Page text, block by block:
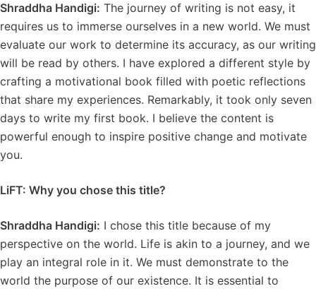
Shraddha Handigi: The journey of writing is not easy, it
requires us to immerse ourselves in a new world. We must
evaluate our work to determine its accuracy, as our writing
will be read by others. I have explored a different style by
crafting a motivational book filled with poetic reflections
that share my experiences. Remarkably, it took only seven
days to write my first book. I believe the content is
powerful enough to inspire positive change and motivate
you.
LiFT: Why you chose this title?
Shraddha Handigi: I chose this title because of my
perspective on the world. Life is akin to a journey, and we
play an integral role in it. We must demonstrate to the
world the purpose of our existence. It is essential to